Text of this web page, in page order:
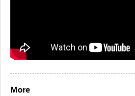
More